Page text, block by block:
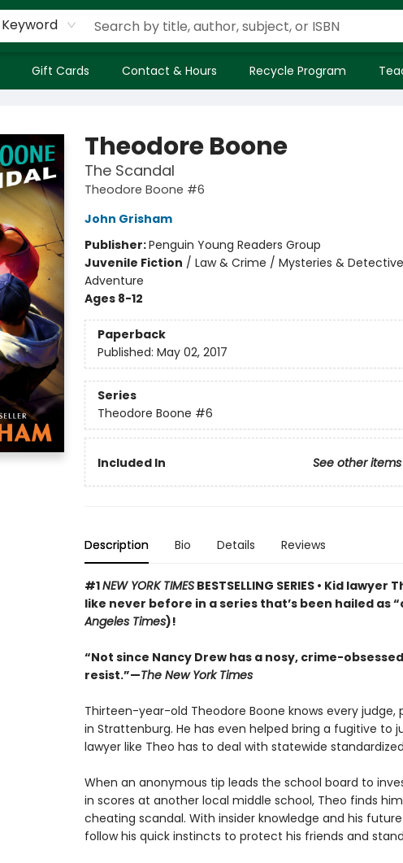
Keyword
Gift Cards Contact & Hours Recycle Program
Theodore Boone
The Scandal
Theodore Boone #6
John Grisham
Publisher:Penguin Young Readers Group
Juvenile Fiction / Law & Crime / Mysteries &
Adventure
Ages 8-12
Paperback
Published: May 02, 2017
Series
Theodore Boone #6
Included In See other
Description Bio Details Reviews
#1NEW YORK TIMESBESTSELLING SERIES • Kid
like never before in a series that’s been hailed as
Angeles Times)!
“Not since Nancy Drew has a nosy, crime-
resist.”—The New York Times
Thirteen-year-old Theodore Boone knows every
in Strattenburg. He has even helped bring a fugitive to
lawyer like Theo has to deal with statewide
When an anonymous tip leads the school board to
in scores at another local middle school, Theo finds
cheating scandal. With insider knowledge and his
follow his quick instincts to protect his friends and